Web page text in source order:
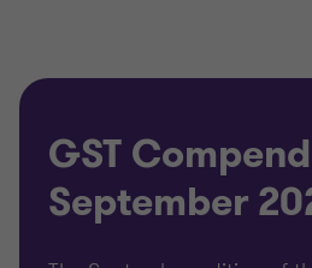
GST
September